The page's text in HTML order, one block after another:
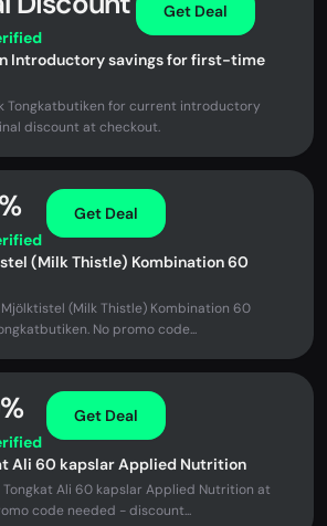
Get Deal
Introductory savings for first-time
Tongkatbutiken for current introductory
discount at checkout.
Get Deal
(Milk Thistle) Kombination 60
Mjölktistel (Milk Thistle) Kombination 60
No promo code...
Get Deal
Ali 60 kapslar Applied Nutrition
Tongkat Ali 60 kapslar Applied Nutrition at
code needed - discount...